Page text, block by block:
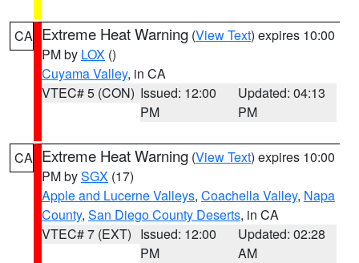
CA Extreme Heat Warning (View Text) expires 10:00
PM by LOX ()
Cuyama Valley, in CA
VTEC# 5 (CON) Issued: 12:00
PM
Updated: 04:13
PM
CA Extreme Heat Warning (View Text) expires 10:00
PM bySGX (17)
Apple and Lucerne Valleys, Coachella Valley, Napa
County, San Diego County Deserts, in CA
VTEC# 7 (EXT) Issued: 12:00
PM
Updated: 02:28
AM